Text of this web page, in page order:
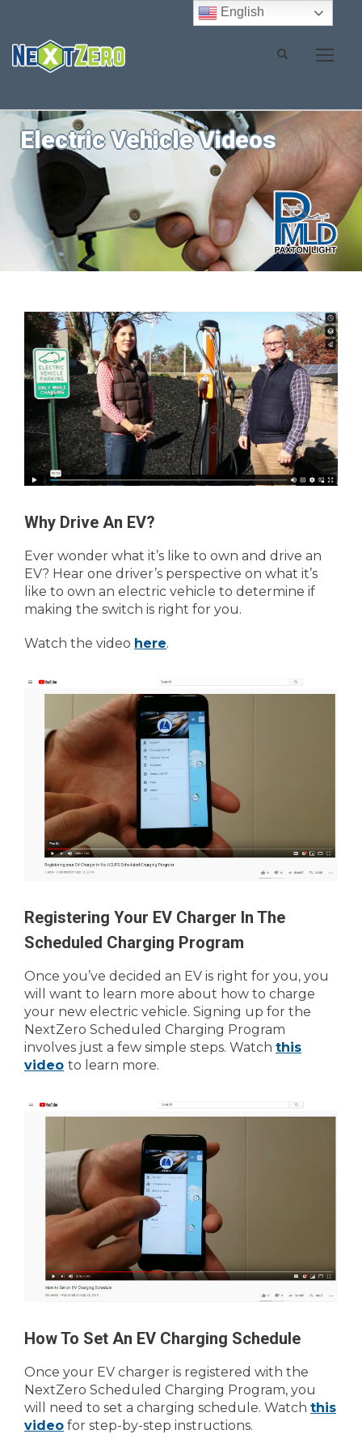
Electric Vehicle Videos
Why Drive An EV?
Ever wonder what it’s like to own and drive an
EV? Hear one driver’s perspective on what it’s
like to own an electric vehicle to determine if
making the switch is right for you.
Watch the video here.
Registering Your EV Charger In The
Scheduled Charging Program
Once you’ve decided an EV is right for you, you
will want to learn more about how to charge
your new electric vehicle. Signing up for the
NextZero Scheduled Charging Program
involves just a few simple steps. Watch this
video to learn more.
How To Set An EV Charging Schedule
Once your EV charger is registered with the
NextZero Scheduled Charging Program, you
will need to set a charging schedule. Watch this
video for step-by-step instructions.
English